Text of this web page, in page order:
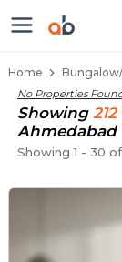
1 BHK
Home
No Properties
Showing 212
Ahmedabad
Showing1 - 30 of
Luxury
Spacious
Premium